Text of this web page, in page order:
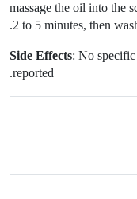
massage the oil into the
2 to 5 minutes, then
Side Effects : No
reported.